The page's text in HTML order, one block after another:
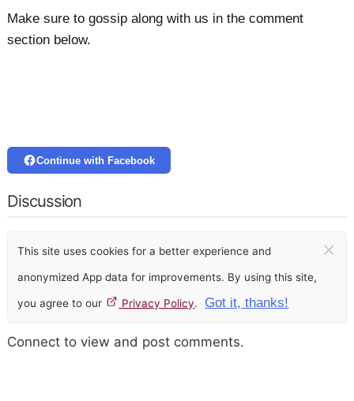
Make sure to gossip along with us in the comment
section below.
Continue with Facebook
Discussion
This site uses cookies for a better experience and
anonymized App data for improvements. By using this site,
you agree to our Privacy Policy. Got it, thanks!
×
Connect to view and post comments.